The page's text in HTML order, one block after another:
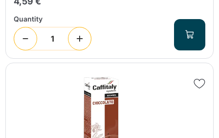
Quantity